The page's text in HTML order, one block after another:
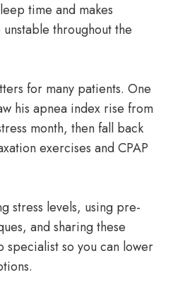
time and makes
throughout the
for many patients. One
his apnea index rise from
month, then fall back
exercises and CPAP
stress levels, using pre-
and sharing these
specialist so you can lower